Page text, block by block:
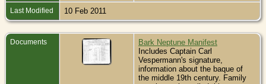
Last Modified 10 Feb 2011
Documents
Bark Neptune Manifest
Includes Captain Carl
Vespermann's signature,
information about the baque of
the middle 19th century. Family